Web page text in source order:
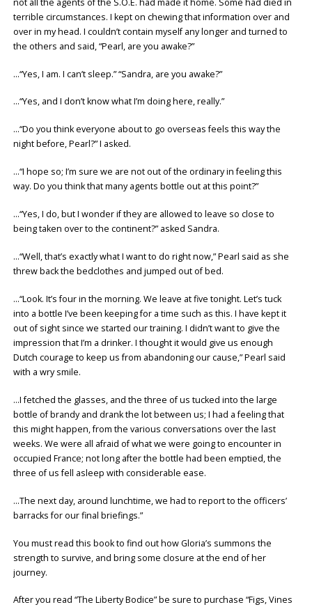
terrible circumstances. I kept on chewing that information over and
over in my head. I couldn’t contain myself any longer and turned to
the others and said, “Pearl, are you awake?”
…“Yes, I am. I can’t sleep.” “Sandra, are you awake?”
…“Yes, and I don’t know what I’m doing here, really.”
…“Do you think everyone about to go overseas feels this way the
night before, Pearl?” I asked.
…“I hope so; I’m sure we are not out of the ordinary in feeling this
way. Do you think that many agents bottle out at this point?”
…“Yes, I do, but I wonder if they are allowed to leave so close to
being taken over to the continent?” asked Sandra.
…“Well, that’s exactly what I want to do right now,” Pearl said as she
threw back the bedclothes and jumped out of bed.
…“Look. It’s four in the morning. We leave at five tonight. Let’s tuck
into a bottle I’ve been keeping for a time such as this. I have kept it
out of sight since we started our training. I didn’t want to give the
impression that I’m a drinker. I thought it would give us enough
Dutch courage to keep us from abandoning our cause,” Pearl said
with a wry smile.
…I fetched the glasses, and the three of us tucked into the large
bottle of brandy and drank the lot between us; I had a feeling that
this might happen, from the various conversations over the last
weeks. We were all afraid of what we were going to encounter in
occupied France; not long after the bottle had been emptied, the
three of us fell asleep with considerable ease.
…The next day, around lunchtime, we had to report to the officers’
barracks for our final briefings.”
You must read this book to find out how Gloria’s summons the
strength to survive, and bring some closure at the end of her
journey.
After you read “The Liberty Bodice” be sure to purchase “Figs, Vines